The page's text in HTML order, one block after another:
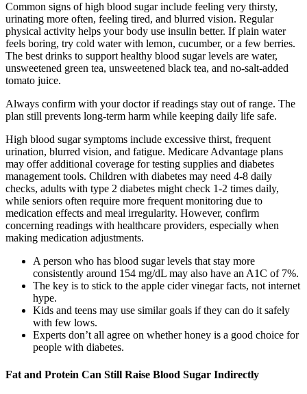
Common signs of high blood sugar include feeling very thirsty,
urinating more often, feeling tired, and blurred vision. Regular
physical activity helps your body use insulin better. If plain water
feels boring, try cold water with lemon, cucumber, or a few berries.
The best drinks to support healthy blood sugar levels are water,
unsweetened green tea, unsweetened black tea, and no-salt-added
tomato juice.
Always confirm with your doctor if readings stay out of range. The
plan still prevents long-term harm while keeping daily life safe.
High blood sugar symptoms include excessive thirst, frequent
urination, blurred vision, and fatigue. Medicare Advantage plans
may offer additional coverage for testing supplies and diabetes
management tools. Children with diabetes may need 4-8 daily
checks, adults with type 2 diabetes might check 1-2 times daily,
while seniors often require more frequent monitoring due to
medication effects and meal irregularity. However, confirm
concerning readings with healthcare providers, especially when
making medication adjustments.
A person who has blood sugar levels that stay more
consistently around 154 mg/dL may also have an A1C of 7%.
The key is to stick to the apple cider vinegar facts, not internet
hype.
Kids and teens may use similar goals if they can do it safely
with few lows.
Experts don’t all agree on whether honey is a good choice for
people with diabetes.
Fat and Protein Can Still Raise Blood Sugar Indirectly